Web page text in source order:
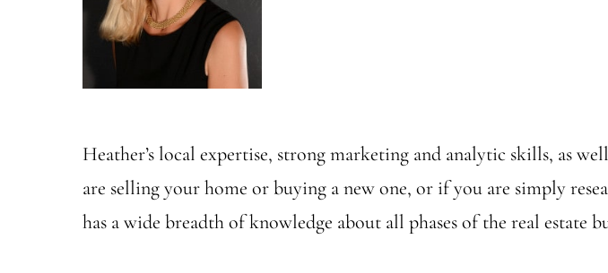
Heather’s local expertise, strong marketing and analytic skills, as
are selling your home or buying a new one, or if you are simply
has a wide breadth of knowledge about all phases of the real estate